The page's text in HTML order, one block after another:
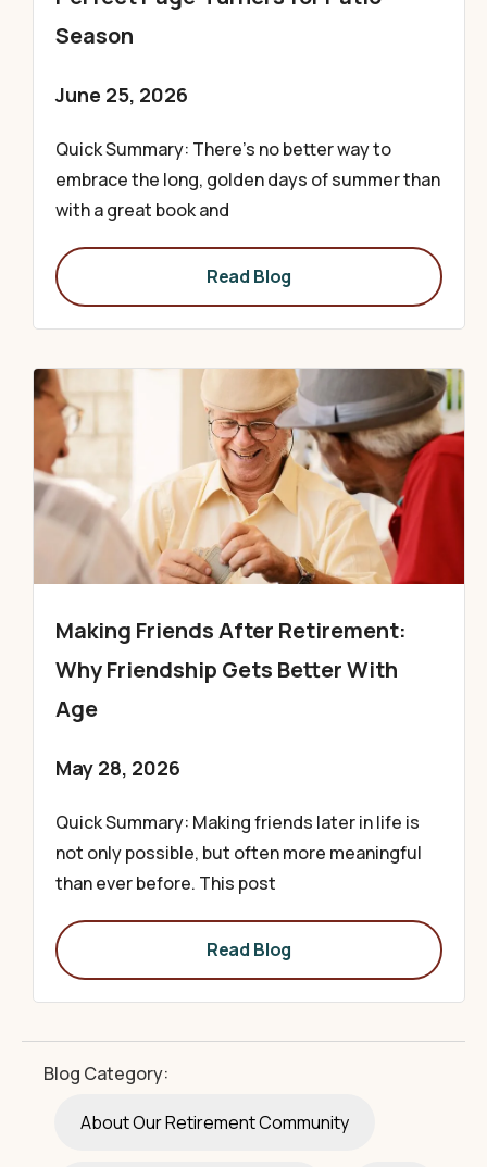
Season
June 25, 2026
Quick Summary: There’s no better way to
embrace the long, golden days of summer than
with a great book and
Read Blog
Making Friends After Retirement:
Why Friendship Gets Better With
Age
May 28, 2026
Quick Summary: Making friends later in life is
not only possible, but often more meaningful
than ever before. This post
Read Blog
Blog Category:
About Our Retirement Community